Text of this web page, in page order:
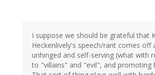
I suppose we should be grateful that
Heckenlively's speech/rant comes off
unhinged and self-serving (what with
to "villains" and "evil", and promoting